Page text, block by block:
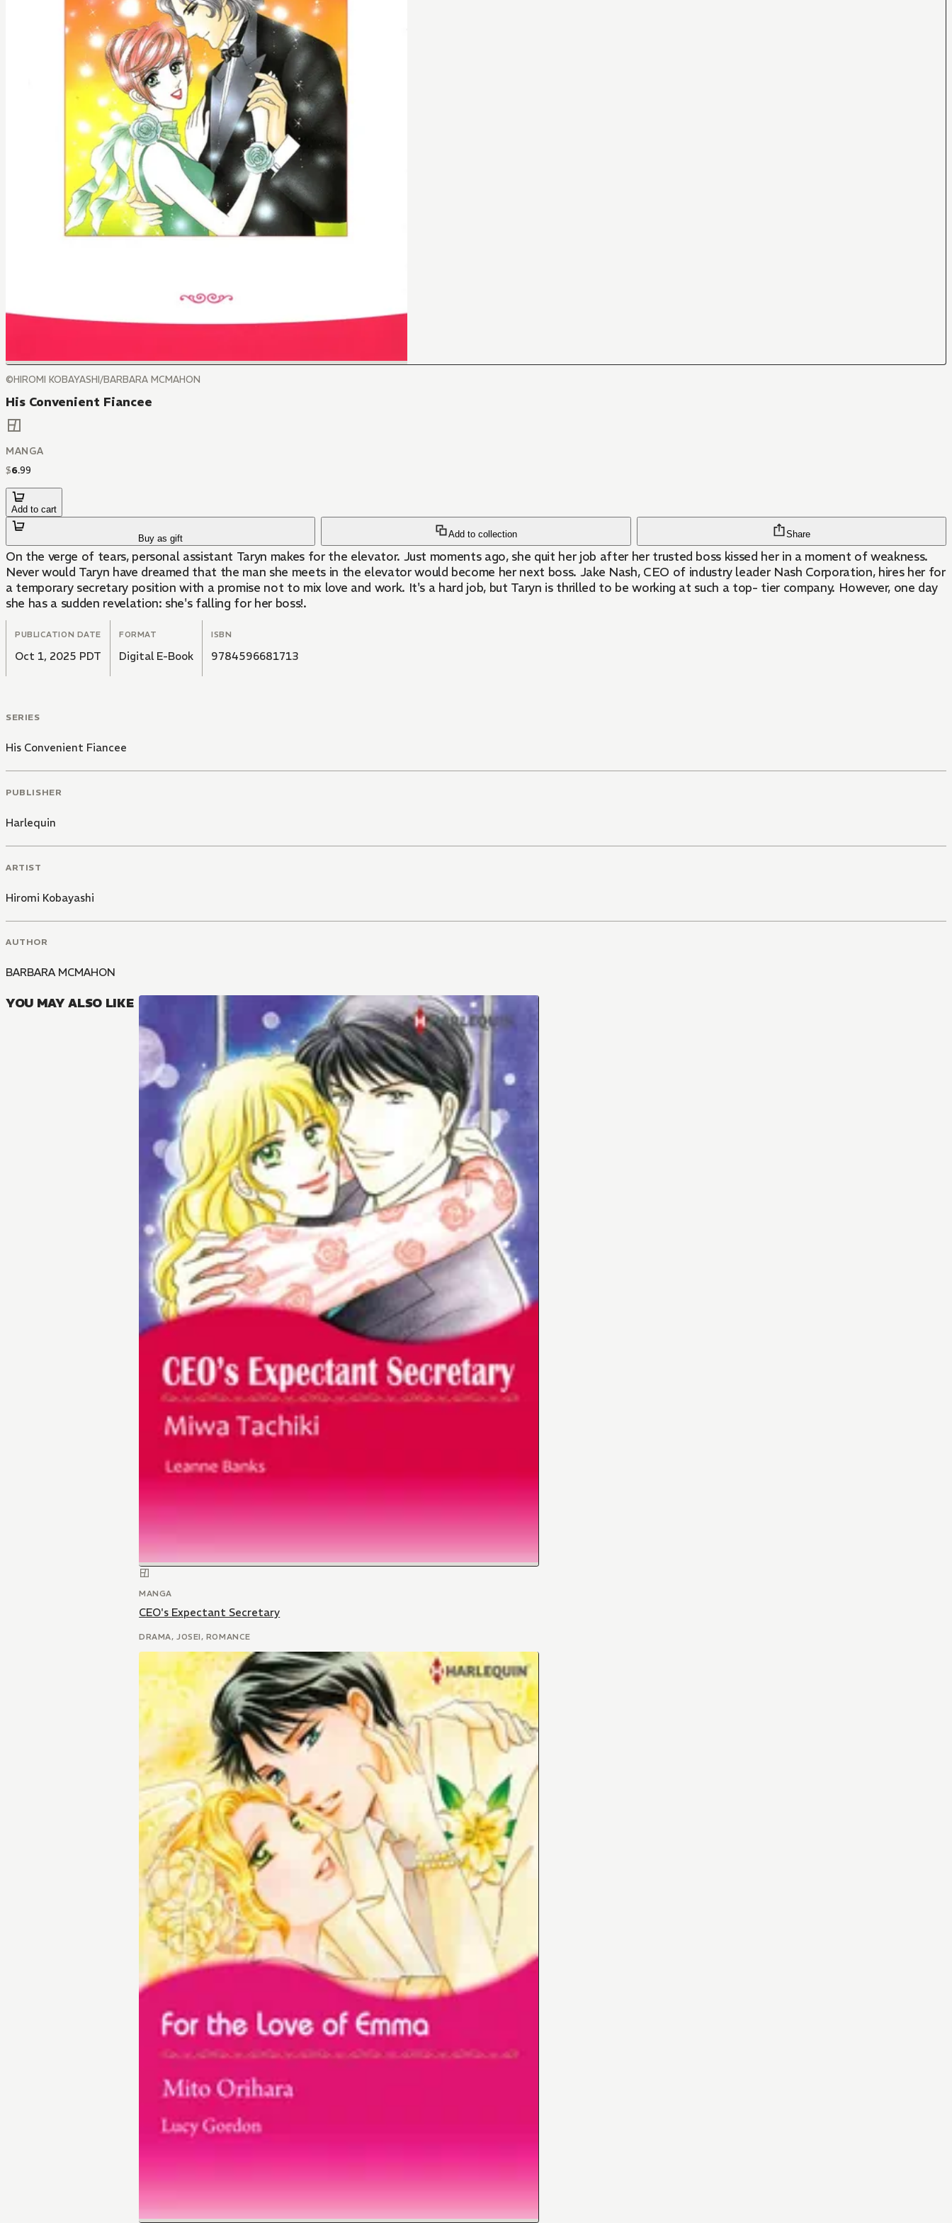
©HIROMI KOBAYASHI/BARBARA MCMAHON
His Convenient Fiancee
MANGA
$6.99
Add to cart
Buy as gift Add to collection Share
On the verge of tears, personal assistant Taryn makes for the elevator. Just moments ago, she quit her job after her trusted boss kissed her in a moment of weakness.
Never would Taryn have dreamed that the man she meets in the elevator would become her next boss. Jake Nash, CEO of industry leader Nash Corporation, hires her for
a temporary secretary position with a promise not to mix love and work. It's a hard job, but Taryn is thrilled to be working at such a top- tier company. However, one day
she has a sudden revelation: she's falling for her boss!.
PUBLICATION DATE
Oct 1, 2025 PDT
FORMAT
Digital E-Book
ISBN
9784596681713
SERIES
His Convenient Fiancee
PUBLISHER
Harlequin
ARTIST
Hiromi Kobayashi
AUTHOR
BARBARA MCMAHON
YOU MAY ALSO LIKE
MANGA
CEO's Expectant Secretary
DRAMA, JOSEI, ROMANCE